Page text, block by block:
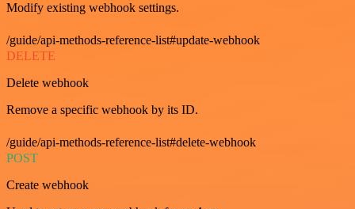
Modify existing webhook settings.
/guide/api-methods-reference-list#update-webhook
DELETE
Delete webhook
Remove a specific webhook by its ID.
/guide/api-methods-reference-list#delete-webhook
POST
Create webhook